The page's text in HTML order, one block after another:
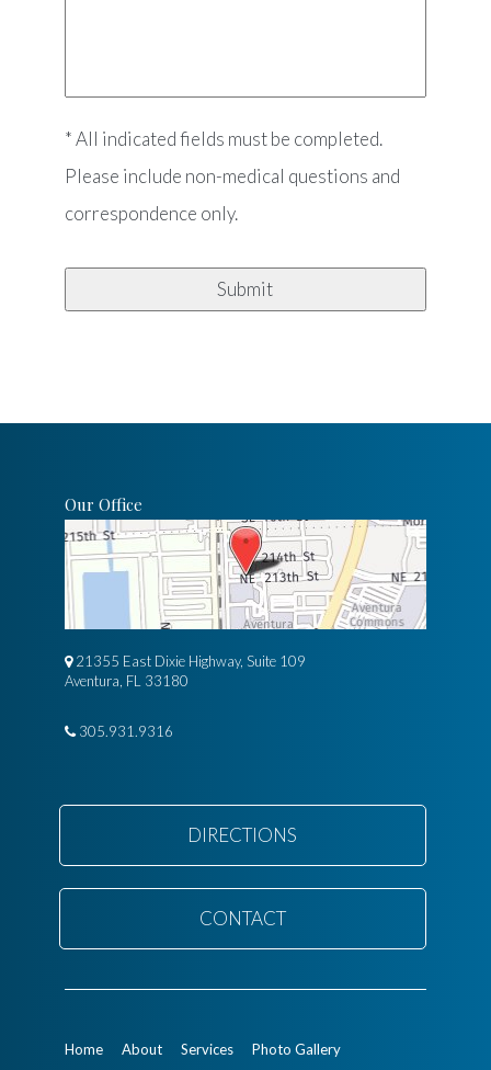
* All indicated fields must be completed.
Please include non-medical questions and
correspondence only.
Our Office
21355 East Dixie Highway, Suite 109
Aventura, FL 33180
305.931.9316
DIRECTIONS
CONTACT
Home About Services Photo Gallery